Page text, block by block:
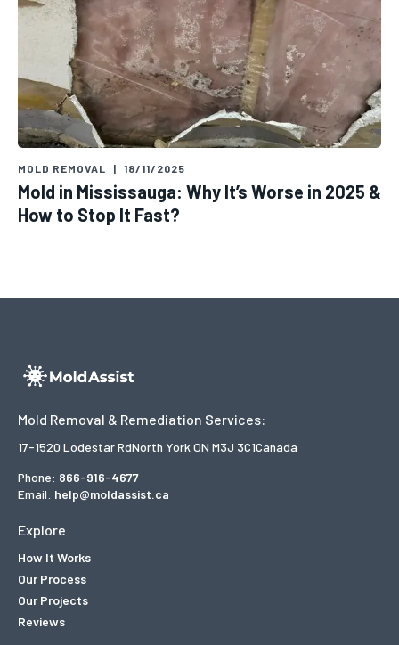
MOLD REMOVAL | 18/11/2025
Mold in Mississauga: Why It’s Worse in 2025 &
How to Stop It Fast?
Mold Removal & Remediation Services:
17-1520 Lodestar RdNorth York ON M3J 3C1Canada
Phone: 866-916-4677
Email: help@moldassist.ca
Explore
How It Works
Our Process
Our Projects
Reviews